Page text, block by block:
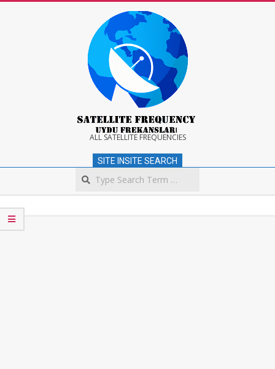
Satellite
Frequency
ALL SATELLITE FREQUENCIES
SITE INSITE SEARCH
Navigation
Menu